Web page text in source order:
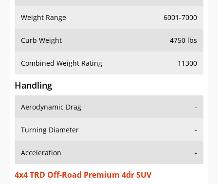
Weight Range 6001-7000
Curb Weight 4750 lbs
Combined Weight Rating 11300
Handling
Aerodynamic Drag -
Turning Diameter -
Acceleration -
4x4 TRD Off-Road Premium 4dr SUV